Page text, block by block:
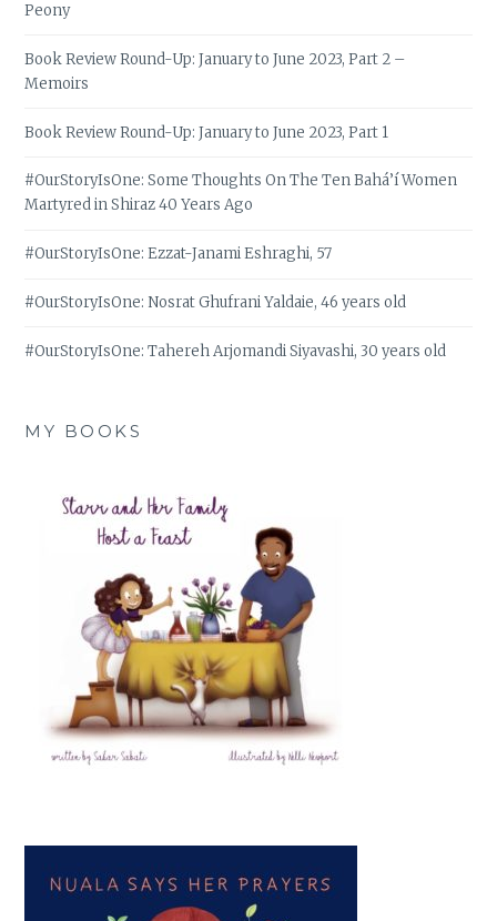
Peony
Book Review Round-Up: January to June 2023, Part 2 –
Memoirs
Book Review Round-Up: January to June 2023, Part 1
#OurStoryIsOne: Some Thoughts On The Ten Bahá’í Women
Martyred in Shiraz 40 Years Ago
#OurStoryIsOne: Ezzat-Janami Eshraghi, 57
#OurStoryIsOne: Nosrat Ghufrani Yaldaie, 46 years old
#OurStoryIsOne: Tahereh Arjomandi Siyavashi, 30 years old
MY BOOKS